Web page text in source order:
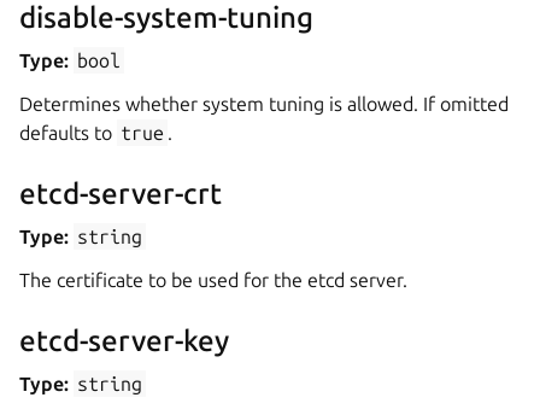
disable-system-tuning
Type: bool
Determines whether system tuning is allowed. If omitted
defaults to true .
etcd-server-crt
Type: string
The certificate to be used for the etcd server.
etcd-server-key
Type: string